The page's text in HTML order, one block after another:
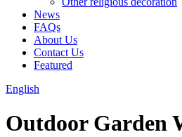
News
FAQs
About Us
Contact Us
Featured
English
Outdoor Garden